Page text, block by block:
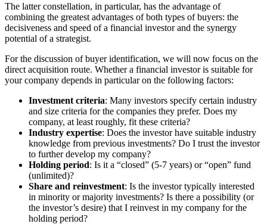
The latter constellation, in particular, has the advantage of
combining the greatest advantages of both types of buyers: the
decisiveness and speed of a financial investor and the synergy
potential of a strategist.
For the discussion of buyer identification, we will now focus on the
direct acquisition route. Whether a financial investor is suitable for
your company depends in particular on the following factors:
Investment criteria: Many investors specify certain industry
and size criteria for the companies they prefer. Does my
company, at least roughly, fit these criteria?
Industry expertise: Does the investor have suitable industry
knowledge from previous investments? Do I trust the investor
to further develop my company?
Holding period: Is it a “closed” (5-7 years) or “open” fund
(unlimited)?
Share and reinvestment: Is the investor typically interested
in minority or majority investments? Is there a possibility (or
the investor’s desire) that I reinvest in my company for the
holding period?